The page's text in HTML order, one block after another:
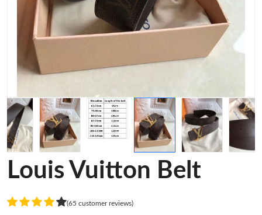
Louis Vuitton Belt
(65 customer reviews)